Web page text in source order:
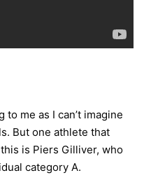
me as I can’t imagine
But one athlete that
is Piers Gilliver, who
category A.